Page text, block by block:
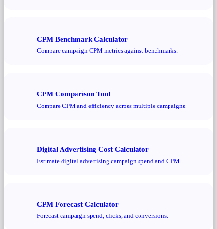
CPM Benchmark Calculator
Compare campaign CPM metrics against benchmarks.
CPM Comparison Tool
Compare CPM and efficiency across multiple campaigns.
Digital Advertising Cost Calculator
Estimate digital advertising campaign spend and CPM.
CPM Forecast Calculator
Forecast campaign spend, clicks, and conversions.